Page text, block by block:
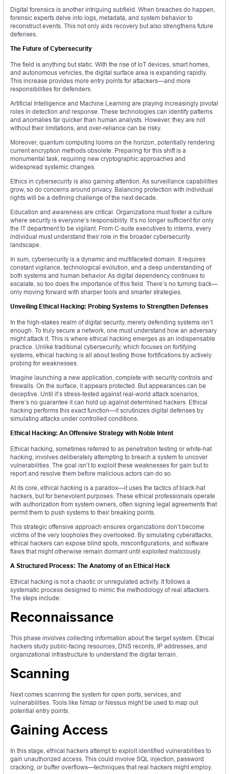
Digital forensics is another intriguing subfield. When breaches do happen,
forensic experts delve into logs, metadata, and system behavior to
reconstruct events. This not only aids recovery but also strengthens future
defenses.
The Future of Cybersecurity
The field is anything but static. With the rise of IoT devices, smart homes,
and autonomous vehicles, the digital surface area is expanding rapidly.
This increase provides more entry points for attackers—and more
responsibilities for defenders.
Artificial Intelligence and Machine Learning are playing increasingly pivotal
roles in detection and response. These technologies can identify patterns
and anomalies far quicker than human analysts. However, they are not
without their limitations, and over-reliance can be risky.
Moreover, quantum computing looms on the horizon, potentially rendering
current encryption methods obsolete. Preparing for this shift is a
monumental task, requiring new cryptographic approaches and
widespread systemic changes.
Ethics in cybersecurity is also gaining attention. As surveillance capabilities
grow, so do concerns around privacy. Balancing protection with individual
rights will be a defining challenge of the next decade.
Education and awareness are critical. Organizations must foster a culture
where security is everyone’s responsibility. It’s no longer sufficient for only
the IT department to be vigilant. From C-suite executives to interns, every
individual must understand their role in the broader cybersecurity
landscape.
In sum, cybersecurity is a dynamic and multifaceted domain. It requires
constant vigilance, technological evolution, and a deep understanding of
both systems and human behavior. As digital dependency continues to
escalate, so too does the importance of this field. There’s no turning back—
only moving forward with sharper tools and smarter strategies.
Unveiling Ethical Hacking: Probing Systems to Strengthen Defenses
In the high-stakes realm of digital security, merely defending systems isn’t
enough. To truly secure a network, one must understand how an adversary
might attack it. This is where ethical hacking emerges as an indispensable
practice. Unlike traditional cybersecurity, which focuses on fortifying
systems, ethical hacking is all about testing those fortifications by actively
probing for weaknesses.
Imagine launching a new application, complete with security controls and
firewalls. On the surface, it appears protected. But appearances can be
deceptive. Until it’s stress-tested against real-world attack scenarios,
there’s no guarantee it can hold up against determined hackers. Ethical
hacking performs this exact function—it scrutinizes digital defenses by
simulating attacks under controlled conditions.
Ethical Hacking: An Offensive Strategy with Noble Intent
Ethical hacking, sometimes referred to as penetration testing or white-hat
hacking, involves deliberately attempting to breach a system to uncover
vulnerabilities. The goal isn’t to exploit these weaknesses for gain but to
report and resolve them before malicious actors can do so.
At its core, ethical hacking is a paradox—it uses the tactics of black-hat
hackers, but for benevolent purposes. These ethical professionals operate
with authorization from system owners, often signing legal agreements that
permit them to push systems to their breaking points.
This strategic offensive approach ensures organizations don’t become
victims of the very loopholes they overlooked. By simulating cyberattacks,
ethical hackers can expose blind spots, misconfigurations, and software
flaws that might otherwise remain dormant until exploited maliciously.
A Structured Process: The Anatomy of an Ethical Hack
Ethical hacking is not a chaotic or unregulated activity. It follows a
systematic process designed to mimic the methodology of real attackers.
The steps include:
Reconnaissance
This phase involves collecting information about the target system. Ethical
hackers study public-facing resources, DNS records, IP addresses, and
organizational infrastructure to understand the digital terrain.
Scanning
Next comes scanning the system for open ports, services, and
vulnerabilities. Tools like Nmap or Nessus might be used to map out
potential entry points.
Gaining Access
In this stage, ethical hackers attempt to exploit identified vulnerabilities to
gain unauthorized access. This could involve SQL injection, password
cracking, or buffer overflows—techniques that real hackers might employ.